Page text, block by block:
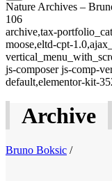
Nature Archives –
106
archive,tax-
moose,eltd-cpt-
js-composer js-comp-
default,elementor-kit-
Archive
Bruno Boksic /